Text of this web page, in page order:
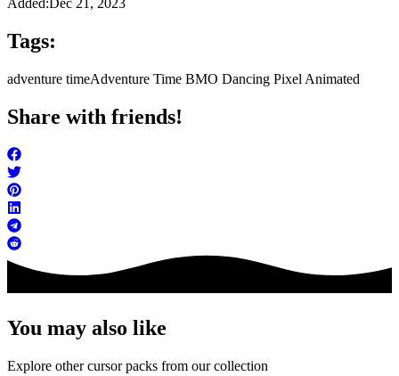
Added:Dec 21, 2023
Tags:
adventure timeAdventure Time BMO Dancing Pixel Animated
Share with friends!
You may also like
Explore other cursor packs from our collection